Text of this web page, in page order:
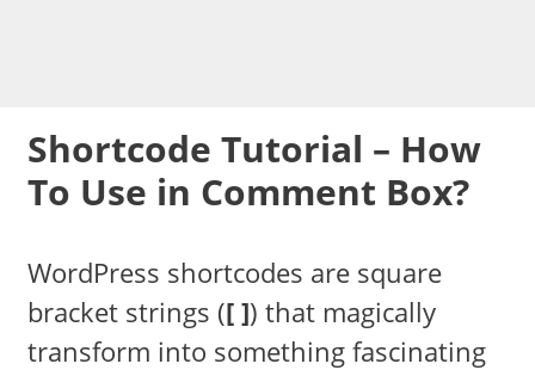
Shortcode Tutorial – How
To Use in Comment Box?
WordPress shortcodes are square
bracket strings ([ ]) that magically
transform into something fascinating